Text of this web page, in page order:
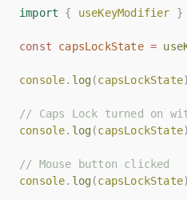
import { useKeyModifier }
const capsLockState =
console. log(capsLockState)
// Caps Lock turned on
console. log(capsLockState)
// Mouse button clicked
console. log(capsLockState)
import { useKeyModifier }
const capsLockState =
console. log(capsLockState)
// Caps Lock turned on
console. log(capsLockState)
// Mouse button clicked
console. log(capsLockState)